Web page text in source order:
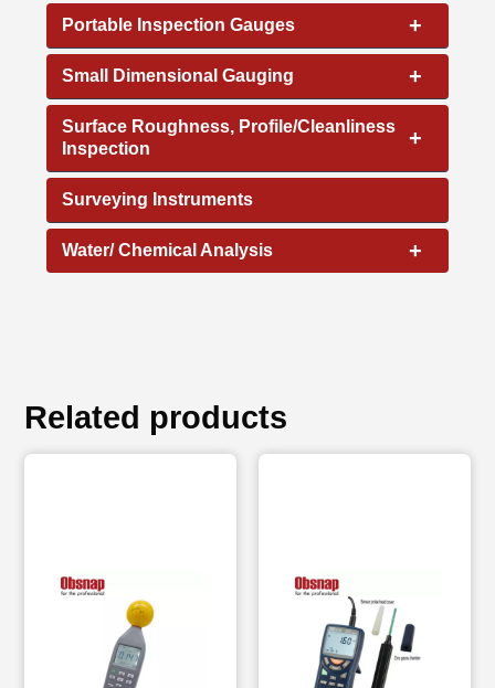
+
Portable Inspection Gauges
+
Small Dimensional Gauging
+
Surface Roughness, Profile/Cleanliness
Inspection
Surveying Instruments
+
Water/ Chemical Analysis
Related products